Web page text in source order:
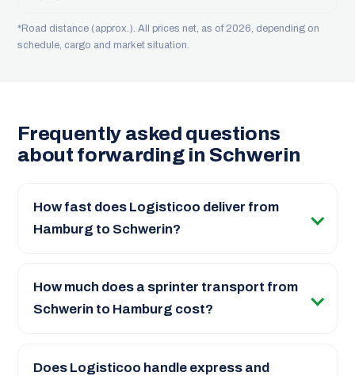
*Road distance (approx.). All prices net, as of 2026, depending on
schedule, cargo and market situation.
Frequently asked questions
about forwarding in Schwerin
How fast does Logisticoo deliver from
Hamburg to Schwerin?
How much does a sprinter transport from
Schwerin to Hamburg cost?
Does Logisticoo handle express and